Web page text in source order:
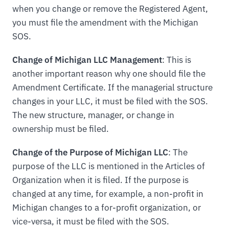
when you change or remove the Registered Agent,
you must file the amendment with the Michigan
SOS.
Change of Michigan LLC Management: This is
another important reason why one should file the
Amendment Certificate. If the managerial structure
changes in your LLC, it must be filed with the SOS.
The new structure, manager, or change in
ownership must be filed.
Change of the Purpose of Michigan LLC: The
purpose of the LLC is mentioned in the Articles of
Organization when it is filed. If the purpose is
changed at any time, for example, a non-profit in
Michigan changes to a for-profit organization, or
vice-versa, it must be filed with the SOS.